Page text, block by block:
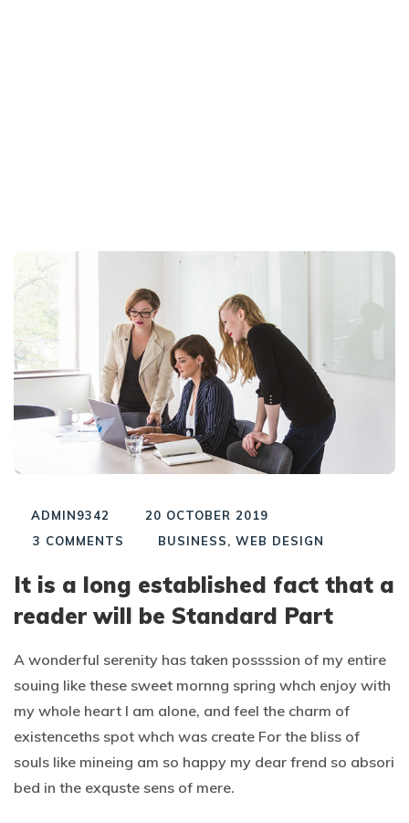
ADMIN9342
20 OCTOBER 2019
3 COMMENTS BUSINESS, WEB DESIGN
It is a long established fact that a
reader will be Standard Part
A wonderful serenity has taken possssion of my entire
souing like these sweet mornng spring whch enjoy with
my whole heart I am alone, and feel the charm of
existenceths spot whch was create For the bliss of
souls like mineing am so happy my dear frend so absori
bed in the exquste sens of mere.